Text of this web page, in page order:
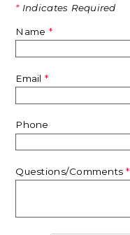
*Indicates Required
Name *
Email *
Phone
Questions/Comments*